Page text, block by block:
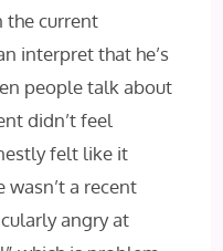
the current
interpret that he’s
people talk about
didn’t feel
felt like it
wasn’t a recent
angry at